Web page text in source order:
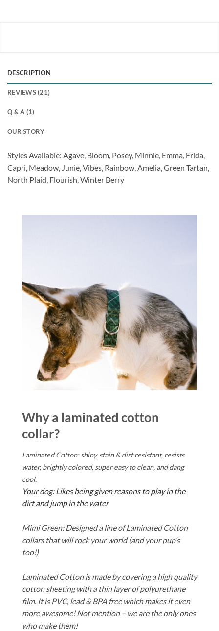
DESCRIPTION
REVIEWS (21)
Q & A (1)
OUR STORY
Styles Available: Agave, Bloom, Posey, Minnie, Emma, Frida,
Capri, Meadow, Junie, Vibes, Rainbow, Amelia, Green Tartan,
North Plaid, Flourish, Winter Berry
Why a laminated cotton
collar?
Laminated Cotton: shiny, stain & dirt resistant, resists
water, brightly colored, super easy to clean, and dang
cool.
Your dog: Likes being given reasons to play in the
dirt and jump in the water.
Mimi Green: Designed a line of Laminated Cotton
collars that will rock your world (and your pup’s
too!)
Laminated Cotton is made by covering a high quality
cotton sheeting with a thin layer of polyurethane
film. It is PVC, lead & BPA free which makes it even
more awesome! Not mention – we are the only ones
who make them!